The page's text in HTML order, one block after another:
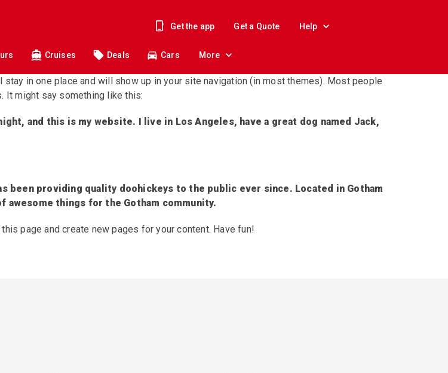
Get the app Get a Quote Help
Cruises Deals Cars More
in one place and will show up in your site navigation (in most themes). Most people
It might say something like this:
and this is my website. I live in Los Angeles, have a great dog named Jack,
been providing quality doohickeys to the public ever since. Located in Gotham
awesome things for the Gotham community.
page and create new pages for your content. Have fun!